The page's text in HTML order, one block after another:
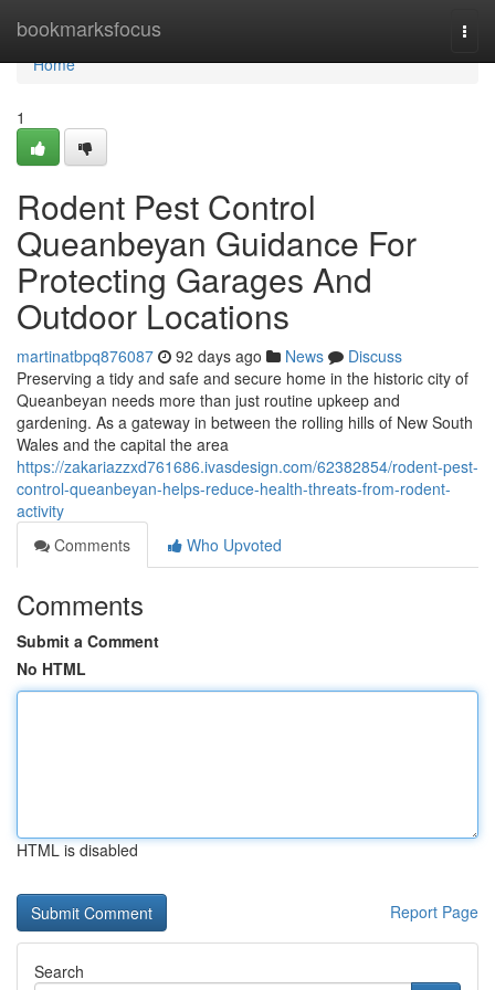
bookmarksfocus
Home
Home
1
Rodent Pest Control
Queanbeyan Guidance For
Protecting Garages And
Outdoor Locations
martinatbpq876087 92 days ago News
Discuss
Preserving a tidy and safe and secure home in the historic city of
Queanbeyan needs more than just routine upkeep and
gardening. As a gateway in between the rolling hills of New South
Wales and the capital the area
https://zakariazzxd761686.ivasdesign.com/62382854/rodent-pest-
control-queanbeyan-helps-reduce-health-threats-from-rodent-
activity
Comments
Who Upvoted
Comments
Submit a Comment
No HTML
HTML is disabled
Report Page
Search